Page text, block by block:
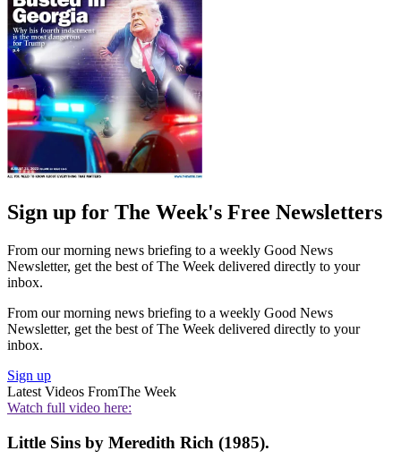
Sign up for The Week's Free Newsletters
From our morning news briefing to a weekly Good News
Newsletter, get the best of The Week delivered directly to your
inbox.
From our morning news briefing to a weekly Good News
Newsletter, get the best of The Week delivered directly to your
inbox.
Sign up
Latest Videos FromThe Week
Watch full video here:
Little Sins by Meredith Rich (1985).